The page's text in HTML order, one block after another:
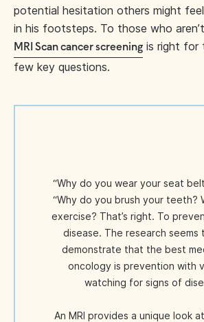
potential hesitation others might
in his footsteps. To those who
MRI Scan cancer screening is right for
few key questions.
“Why do you wear your seat
“Why do you brush your teeth?
exercise? That’s right. To
disease. The research seems
demonstrate that the best
oncology is prevention with
watching for signs of
An MRI provides a unique look